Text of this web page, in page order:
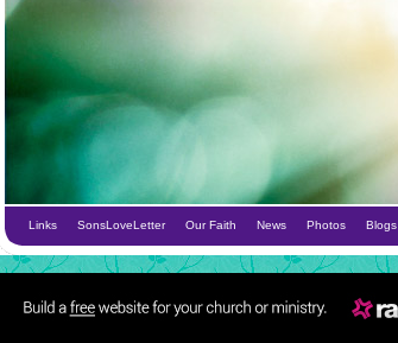
Links SonsLoveLetter Our Faith News Photos Blogs